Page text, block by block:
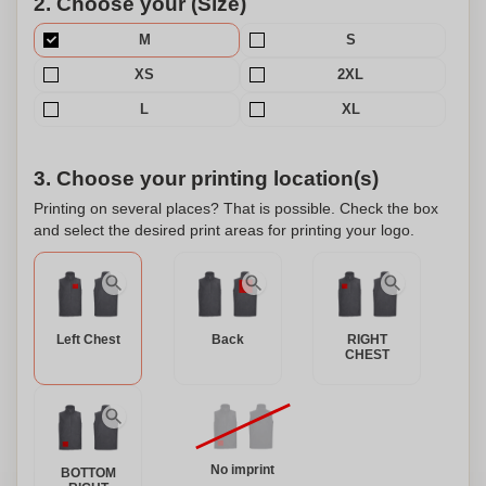
M S
XS 2XL
L XL
3. Choose your printing location(s)
Printing on several places? That is possible. Check the box
and select the desired print areas for printing your logo.
Left Chest Back
RIGHT
CHEST
BOTTOM
No imprint